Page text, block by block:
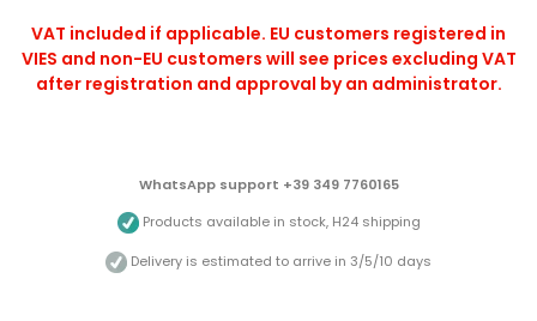
VAT included if applicable. EU customers registered in
VIES and non-EU customers will see prices excluding VAT
after registration and approval by an administrator.
WhatsApp support +39 349 7760165
Products available in stock, H24 shipping
Delivery is estimated to arrive in 3/5/10 days